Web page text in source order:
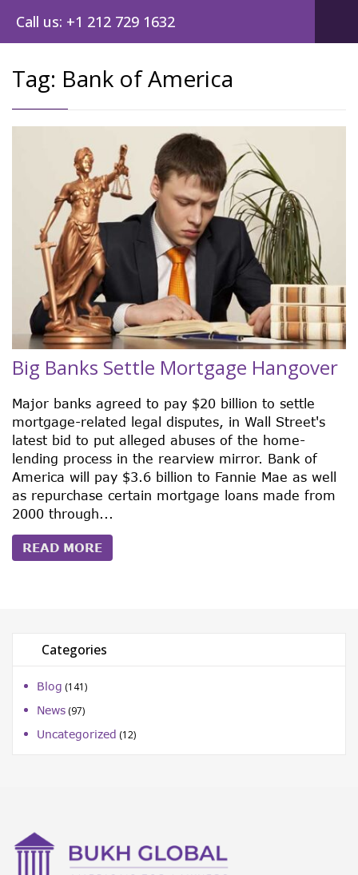
Call us: +1 212 729 1632
Tag: Bank of America
Big Banks Settle Mortgage Hangover
Major banks agreed to pay $20 billion to settle
mortgage-related legal disputes, in Wall Street's
latest bid to put alleged abuses of the home-
lending process in the rearview mirror. Bank of
America will pay $3.6 billion to Fannie Mae as well
as repurchase certain mortgage loans made from
2000 through...
READ MORE
Categories
Blog (141)
News (97)
Uncategorized (12)